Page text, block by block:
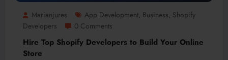
Marianjures App Development, Business, Shopify
Developers
0 Comments
Hire Top Shopify Developers to Build Your Online
Store